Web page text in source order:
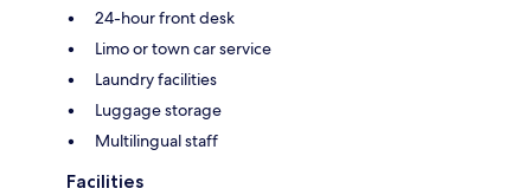
24-hour front desk
Limo or town car service
Laundry facilities
Luggage storage
Multilingual staff
Facilities